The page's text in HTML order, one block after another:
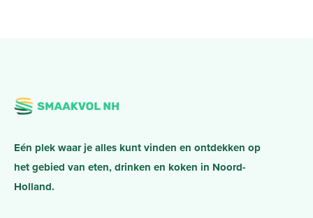
Eén plek waar je alles kunt vinden en ontdekken op
het gebied van eten, drinken en koken in Noord-
Holland.